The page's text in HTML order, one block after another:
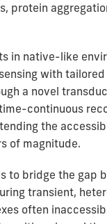
protein
in native-like
with
a novel
continuous
the
of magnitude.
to bridge the gap
transient,
often